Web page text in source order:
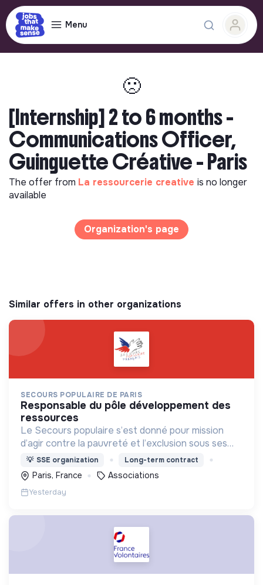
Menu
🙁
[Internship] 2 to 6 months -
Communications Officer,
Guinguette Créative - Paris
The offer from La ressourcerie creative is no longer
available
Organization's page
Similar offers in other organizations
SECOURS POPULAIRE DE PARIS
responsable du pôle développement des
ressources
Le Secours populaire s’est donné pour mission
d’agir contre la pauvreté et l’exclusion sous ses
formes, en France et dans le monde.
💡 SSE organization Long-term contract
Paris, France Associations
Yesterday